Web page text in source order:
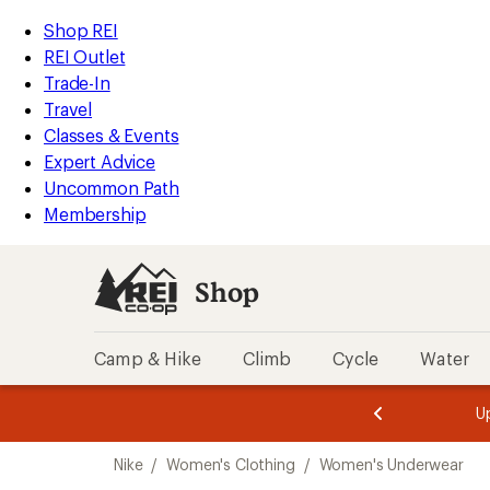
REI
Accessibility
Statement
Skip
to
main
content
Skip
to
Shop
REI
categories
Shop REI
REI Outlet
Trade-In
Travel
Classes & Events
Expert Advice
Uncommon Path
Membership
Shop
Camp & Hike Climb Cycle Water
of
3.
of
3.
Nike / Women's Clothing / Women's Underwear